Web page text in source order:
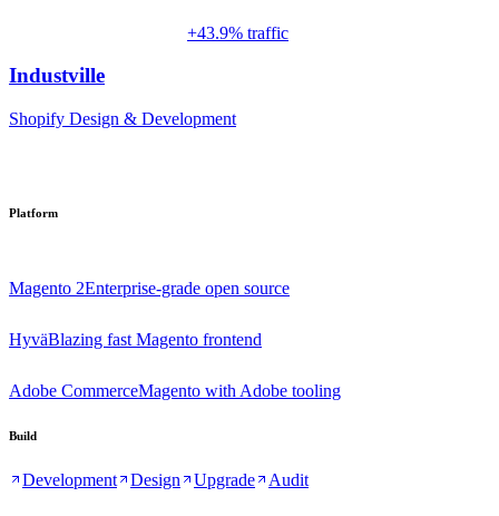
+43.9% traffic
Industville
Shopify Design & Development
Platform
Magento 2Enterprise-grade open source
HyväBlazing fast Magento frontend
Adobe CommerceMagento with Adobe tooling
Build
Development Design Upgrade Audit